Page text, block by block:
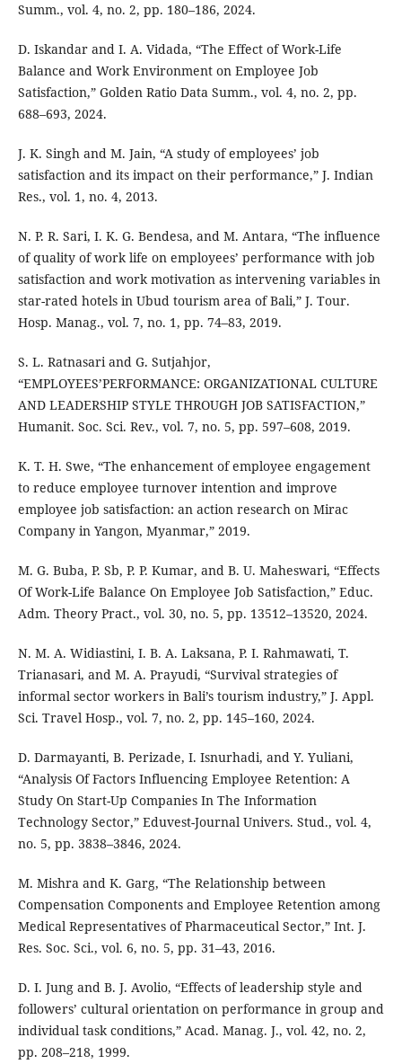
Summ., vol. 4, no. 2, pp. 180–186, 2024.
D. Iskandar and I. A. Vidada, “The Effect of Work-Life
Balance and Work Environment on Employee Job
Satisfaction,” Golden Ratio Data Summ., vol. 4, no. 2, pp.
688–693, 2024.
J. K. Singh and M. Jain, “A study of employees’ job
satisfaction and its impact on their performance,” J. Indian
Res., vol. 1, no. 4, 2013.
N. P. R. Sari, I. K. G. Bendesa, and M. Antara, “The influence
of quality of work life on employees’ performance with job
satisfaction and work motivation as intervening variables in
star-rated hotels in Ubud tourism area of Bali,” J. Tour.
Hosp. Manag., vol. 7, no. 1, pp. 74–83, 2019.
S. L. Ratnasari and G. Sutjahjor,
“EMPLOYEES’PERFORMANCE: ORGANIZATIONAL CULTURE
AND LEADERSHIP STYLE THROUGH JOB SATISFACTION,”
Humanit. Soc. Sci. Rev., vol. 7, no. 5, pp. 597–608, 2019.
K. T. H. Swe, “The enhancement of employee engagement
to reduce employee turnover intention and improve
employee job satisfaction: an action research on Mirac
Company in Yangon, Myanmar,” 2019.
M. G. Buba, P. Sb, P. P. Kumar, and B. U. Maheswari, “Effects
Of Work-Life Balance On Employee Job Satisfaction,” Educ.
Adm. Theory Pract., vol. 30, no. 5, pp. 13512–13520, 2024.
N. M. A. Widiastini, I. B. A. Laksana, P. I. Rahmawati, T.
Trianasari, and M. A. Prayudi, “Survival strategies of
informal sector workers in Bali’s tourism industry,” J. Appl.
Sci. Travel Hosp., vol. 7, no. 2, pp. 145–160, 2024.
D. Darmayanti, B. Perizade, I. Isnurhadi, and Y. Yuliani,
“Analysis Of Factors Influencing Employee Retention: A
Study On Start-Up Companies In The Information
Technology Sector,” Eduvest-Journal Univers. Stud., vol. 4,
no. 5, pp. 3838–3846, 2024.
M. Mishra and K. Garg, “The Relationship between
Compensation Components and Employee Retention among
Medical Representatives of Pharmaceutical Sector,” Int. J.
Res. Soc. Sci., vol. 6, no. 5, pp. 31–43, 2016.
D. I. Jung and B. J. Avolio, “Effects of leadership style and
followers’ cultural orientation on performance in group and
individual task conditions,” Acad. Manag. J., vol. 42, no. 2,
pp. 208–218, 1999.